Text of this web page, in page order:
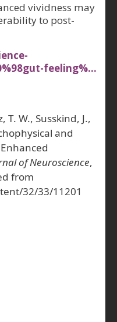
vividness may
to post-
feeling%…
T. W., Susskind, J.,
and
of Neuroscience,
from
32/33/11201